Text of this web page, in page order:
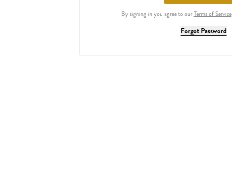
By signing in you agree to ourTerms of Service
Forgot Password